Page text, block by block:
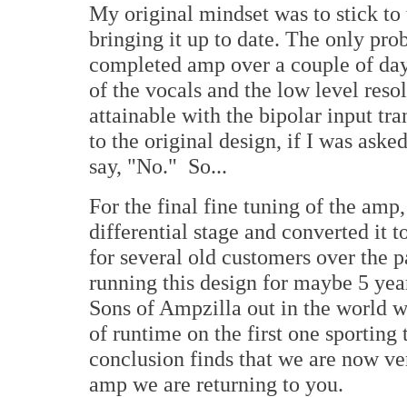
My original mindset was to stick to
bringing it up to date. The only
completed amp over a couple of
of the vocals and the low level
attainable with the bipolar input
to the original design, if I was
say, "No." So...
For the final fine tuning of the
differential stage and converted it
for several old customers over the
running this design for maybe 5
Sons of Ampzilla out in the world
of runtime on the first one
conclusion finds that we are now
amp we are returning to you.